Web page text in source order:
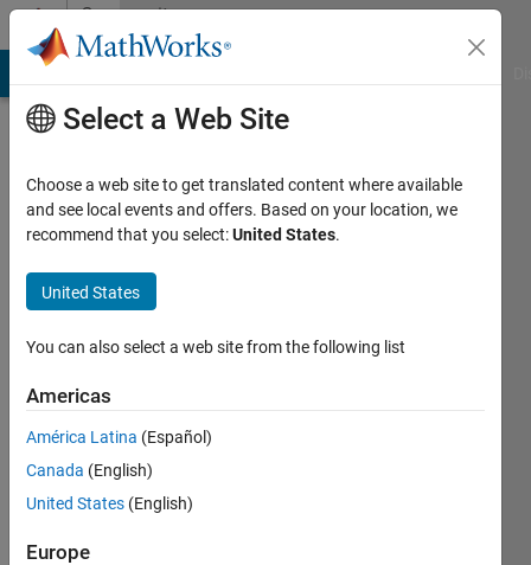
Skip to contentCommunity
Profile
Mohammad
Sami
Last
months
ago
Active
since
Select a Web Site
Choose a web site to get translated content where available
and see local events and offers. Based on your location, we
recommend that you select:United States.
United States
You can also select a web site from the following list
Americas
América Latina (Español)
Canada (English)
United States (English)
Europe